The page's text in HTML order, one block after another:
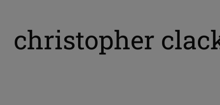
christopher